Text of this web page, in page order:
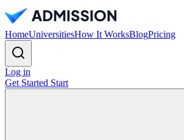
HomeUniversitiesHow It WorksBlogPricing
Log in
Get Started Start